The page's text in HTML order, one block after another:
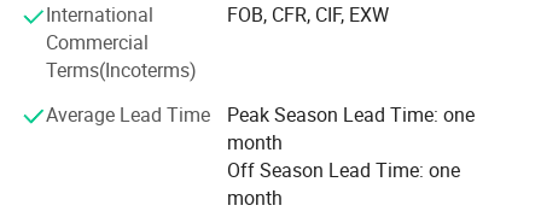
special engineers, and special operators for export work of
machines. We are now cooperated with many special
factories who produce good quality machines to fulfill our
products library. With good quality products and high
efficiency service, and the competitive prices, our products
are welcomed by many users. ROYAL is happy to offer the
technological service for you all the time.
International
Commercial
Terms(Incoterms)
FOB, CFR, CIF, EXW
Average Lead Time
Peak Season Lead Time: one
month
Off Season Lead Time: one
month